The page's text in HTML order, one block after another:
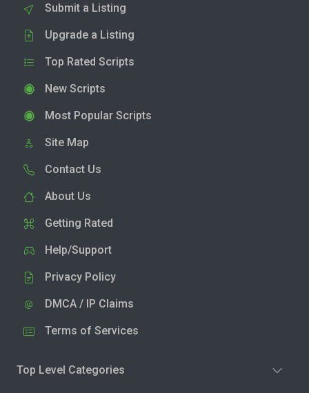
Submit a Listing
Upgrade a Listing
Top Rated Scripts
New Scripts
Most Popular Scripts
Site Map
Contact Us
About Us
Getting Rated
Help/Support
Privacy Policy
DMCA / IP Claims
Terms of Services
Top Level Categories